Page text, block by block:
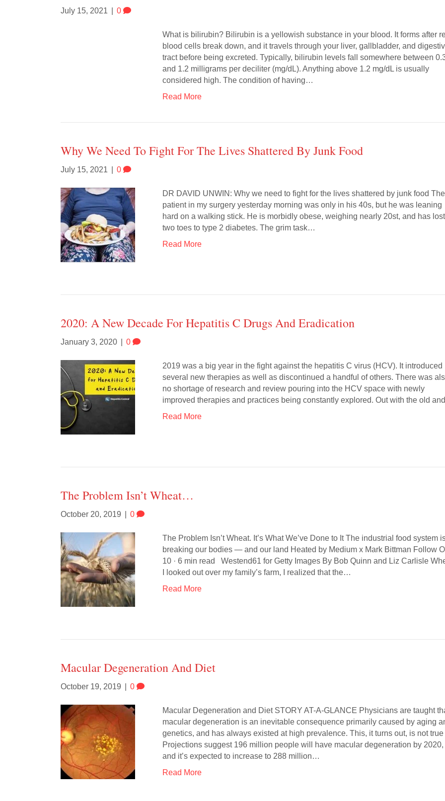
July 15, 2021 0
What is bilirubin? Bilirubin is a yellowish substance in your blood. It forms after
blood cells break down, and it travels through your liver, gallbladder, and
tract before being excreted. Typically, bilirubin levels fall somewhere between
and 1.2 milligrams per deciliter (mg/dL). Anything above 1.2 mg/dL is usually
considered high. The condition of having…
Read More
Why We Need To Fight For The Lives Shattered By Junk Food
July 15, 2021 0
DR DAVID UNWIN: Why we need to fight for the lives shattered by junk food The
patient in my surgery yesterday morning was only in his 40s, but he was leaning
hard on a walking stick. He is morbidly obese, weighing nearly 20st, and has lost
two toes to type 2 diabetes. The grim task…
Read More
2020: A New Decade For Hepatitis C Drugs And Eradication
January 3, 2020 0
2019 was a big year in the fight against the hepatitis C virus (HCV). It introduced
several new therapies as well as discontinued a handful of others. There was
no shortage of research and review pouring into the HCV space with newly
improved therapies and practices being constantly explored. Out with the old
Read More
The Problem Isn’t Wheat…
October 20, 2019 0
The Problem Isn’t Wheat. It’s What We’ve Done to It The industrial food system
breaking our bodies — and our land Heated by Medium x Mark Bittman Follow
10 · 6 min read Westend61 for Getty Images By Bob Quinn and Liz Carlisle
I looked out over my family’s farm, I realized that the…
Read More
Macular Degeneration And Diet
October 19, 2019 0
Macular Degeneration and Diet STORY AT-A-GLANCE Physicians are taught
macular degeneration is an inevitable consequence primarily caused by aging
genetics, and has always existed at high prevalence. This, it turns out, is not true
Projections suggest 196 million people will have macular degeneration by 2020,
and it’s expected to increase to 288 million…
Read More